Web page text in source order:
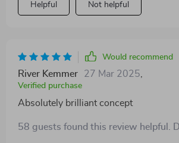
Helpful Not helpful
Would recommend
River Kemmer 27 Mar 2025
Verified purchase
Absolutely brilliant concept
58 guests found this review helpful.